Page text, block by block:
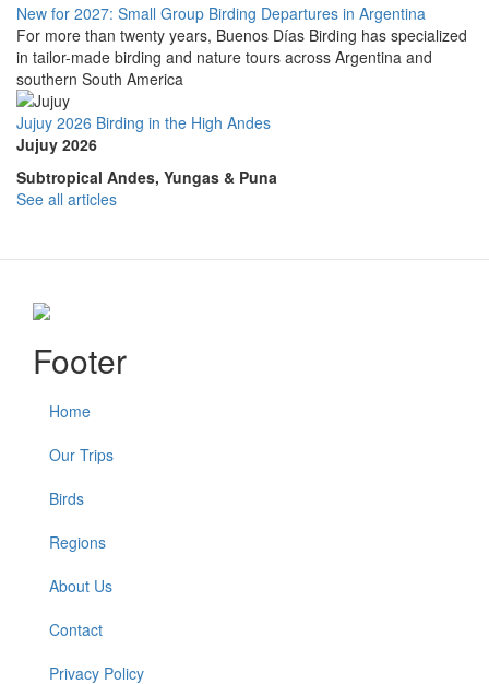
New for 2027: Small Group Birding Departures in Argentina
For more than twenty years, Buenos Días Birding has specialized
in tailor-made birding and nature tours across Argentina and
southern South America
Jujuy 2026 Birding in the High Andes
Jujuy 2026
Subtropical Andes, Yungas & Puna
See all articles
Footer
Home
Our Trips
Birds
Regions
About Us
Contact
Privacy Policy